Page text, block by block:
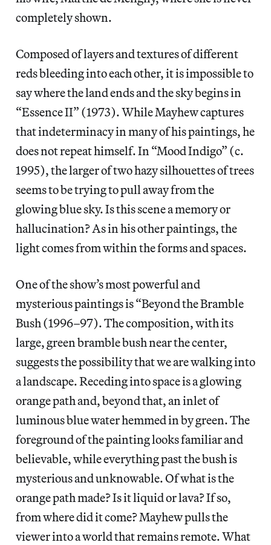
completely shown.
Composed of layers and textures of different
reds bleeding into each other, it is impossible to
say where the land ends and the sky begins in
“Essence II” (1973). While Mayhew captures
that indeterminacy in many of his paintings, he
does not repeat himself. In “Mood Indigo” (c.
1995), the larger of two hazy silhouettes of trees
seems to be trying to pull away from the
glowing blue sky. Is this scene a memory or
hallucination? As in his other paintings, the
light comes from within the forms and spaces.
One of the show’s most powerful and
mysterious paintings is “Beyond the Bramble
Bush (1996–97). The composition, with its
large, green bramble bush near the center,
suggests the possibility that we are walking into
a landscape. Receding into space is a glowing
orange path and, beyond that, an inlet of
luminous blue water hemmed in by green. The
foreground of the painting looks familiar and
believable, while everything past the bush is
mysterious and unknowable. Of what is the
orange path made? Is it liquid or lava? If so,
from where did it come? Mayhew pulls the
viewer into a world that remains remote. What